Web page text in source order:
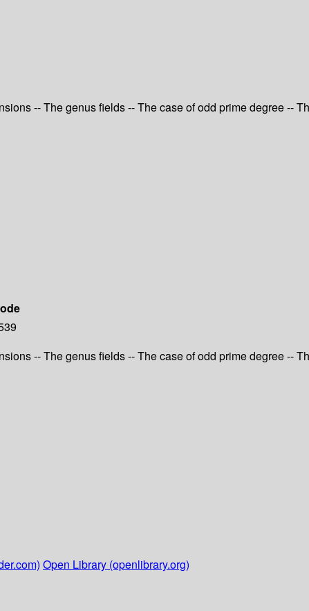
-- The genus fields -- The case of odd prime degree --
-- The genus fields -- The case of odd prime degree --
Open Library (openlibrary.org)